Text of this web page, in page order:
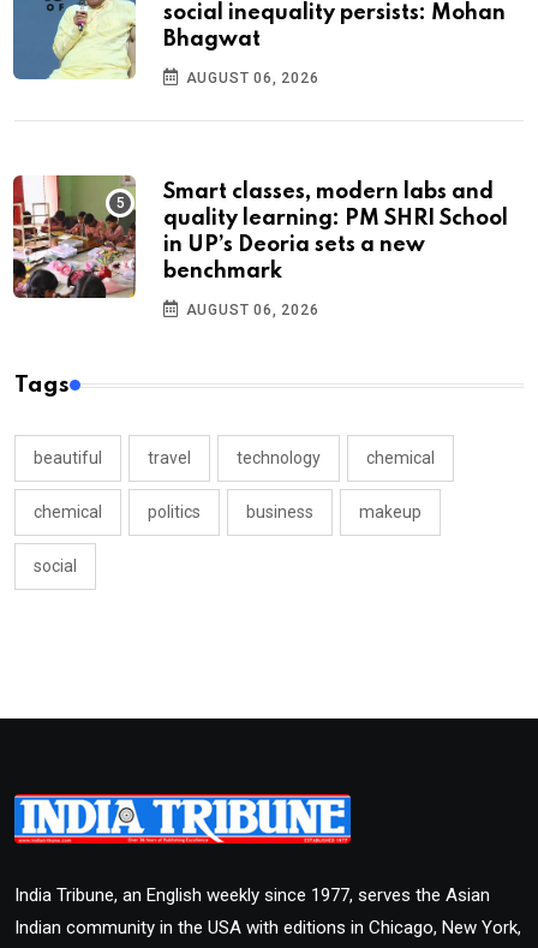
social inequality persists: Mohan
Bhagwat
AUGUST 06, 2026
Smart classes, modern labs and
quality learning: PM SHRI School
in UP’s Deoria sets a new
benchmark
AUGUST 06, 2026
Tags
beautiful travel technology chemical
chemical politics business makeup
social
India Tribune, an English weekly since 1977, serves the Asian
Indian community in the USA with editions in Chicago, New York,